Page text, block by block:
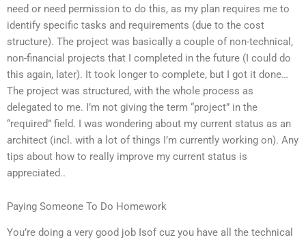
need or need permission to do this, as my plan requires me to
identify specific tasks and requirements (due to the cost
structure). The project was basically a couple of non-technical,
non-financial projects that I completed in the future (I could do
this again, later). It took longer to complete, but I got it done…
The project was structured, with the whole process as
delegated to me. I’m not giving the term “project” in the
“required” field. I was wondering about my current status as an
architect (incl. with a lot of things I’m currently working on). Any
tips about how to really improve my current status is
appreciated..
Paying Someone To Do Homework
You’re doing a very good job Isof cuz you have all the technical